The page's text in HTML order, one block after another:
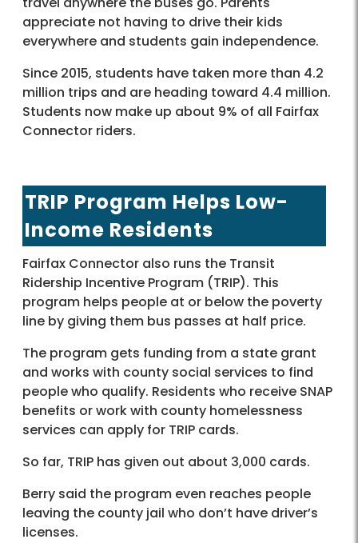
appreciate not having to drive their kids
everywhere and students gain independence.
Since 2015, students have taken more than 4.2
million trips and are heading toward 4.4 million.
Students now make up about 9% of all Fairfax
Connector riders.
TRIP Program Helps Low-
Income Residents
Fairfax Connector also runs the Transit
Ridership Incentive Program (TRIP). This
program helps people at or below the poverty
line by giving them bus passes at half price.
The program gets funding from a state grant
and works with county social services to find
people who qualify. Residents who receive SNAP
benefits or work with county homelessness
services can apply for TRIP cards.
So far, TRIP has given out about 3,000 cards.
Berry said the program even reaches people
leaving the county jail who don’t have driver’s
licenses.